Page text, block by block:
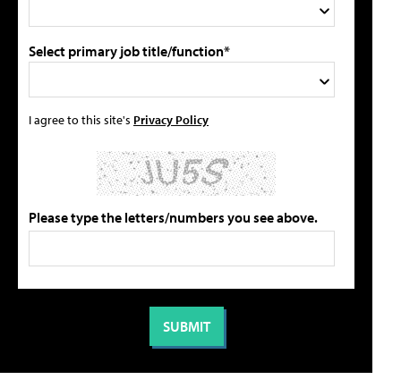
Select primary job title/function*
I agree to this site's Privacy Policy
Please type the letters/numbers you see above.